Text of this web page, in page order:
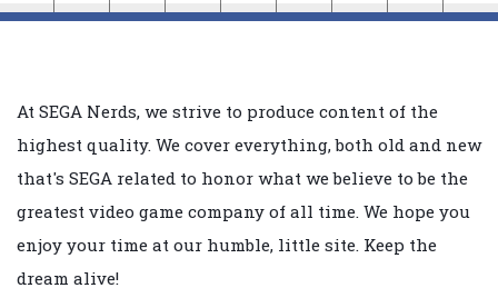
At SEGA Nerds, we strive to produce content of the
highest quality. We cover everything, both old and new
that's SEGA related to honor what we believe to be the
greatest video game company of all time. We hope you
enjoy your time at our humble, little site. Keep the
dream alive!